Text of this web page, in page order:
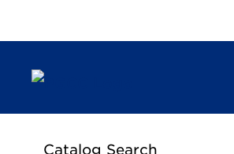
Catalog Search